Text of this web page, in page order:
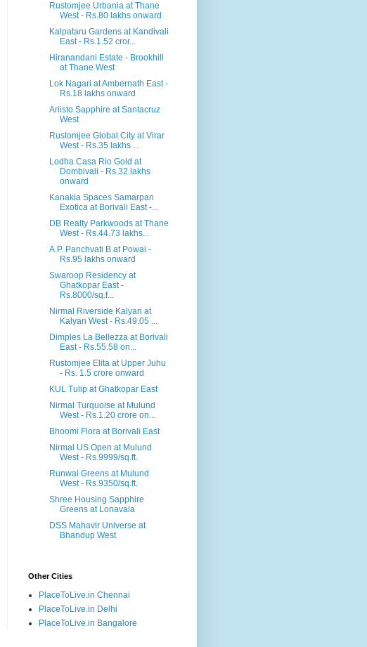
Rustomjee Urbania at Thane
West - Rs.80 lakhs onward
Kalpataru Gardens at Kandivali
East - Rs.1.52 cror...
Hiranandani Estate - Brookhill
at Thane West
Lok Nagari at Ambernath East -
Rs.18 lakhs onward
Ariisto Sapphire at Santacruz
West
Rustomjee Global City at Virar
West - Rs.35 lakhs ...
Lodha Casa Rio Gold at
Dombivali - Rs.32 lakhs
onward
Kanakia Spaces Samarpan
Exotica at Borivali East -...
DB Realty Parkwoods at Thane
West - Rs.44.73 lakhs...
A.P. Panchvati B at Powai -
Rs.95 lakhs onward
Swaroop Residency at
Ghatkopar East -
Rs.8000/sq.f...
Nirmal Riverside Kalyan at
Kalyan West - Rs.49.05 ...
Dimples La Bellezza at Borivali
East - Rs.55.58 on...
Rustomjee Elita at Upper Juhu
- Rs. 1.5 crore onward
KUL Tulip at Ghatkopar East
Nirmal Turquoise at Mulund
West - Rs.1.20 crore on...
Bhoomi Flora at Borivali East
Nirmal US Open at Mulund
West - Rs.9999/sq.ft.
Runwal Greens at Mulund
West - Rs.9350/sq.ft.
Shree Housing Sapphire
Greens at Lonavala
DSS Mahavir Universe at
Bhandup West
Other Cities
PlaceToLive.in Chennai
PlaceToLive.in Delhi
PlaceToLive.in Bangalore